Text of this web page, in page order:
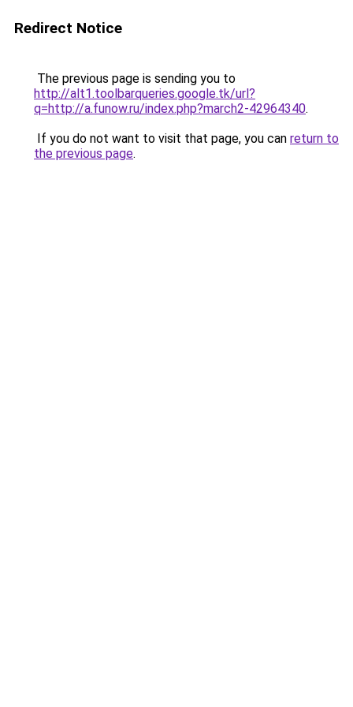
Redirect Notice
The previous page is sending you to
http://alt1.toolbarqueries.google.tk/url?
q=http://a.funow.ru/index.php?march2-42964340.
If you do not want to visit that page, you can return to
the previous page.